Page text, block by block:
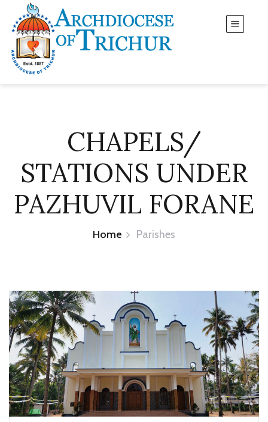
CHAPELS/
STATIONS UNDER
PAZHUVIL FORANE
Home Parishes